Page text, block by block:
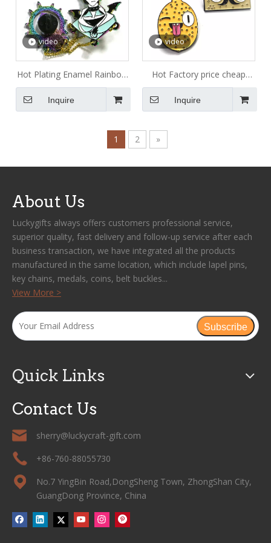
video
Hot Plating Enamel Rainbow
plating Metal Pin Ensure
Quality Custom Enamel Pin
Inquire
video
Hot Factory price cheap
amazing custom gold glitter
hard enamel pin and badge
Inquire
1 2 »
About Us
Luckygifts always offers customers professional service,
superior quality, fast delivery and follow-up service after each
business transaction, we have integrated all the products
manufactured in the same location, which include lapel pins,
key chains, medals, coins, belt buckles...
View More >
Subscribe
Quick Links
Contact Us
sherry@luckycraft-gift.com
+86-760-88055730
No.7 YingBin Road,DongSheng Town, ZhongShan City,
GuangDong Province, China